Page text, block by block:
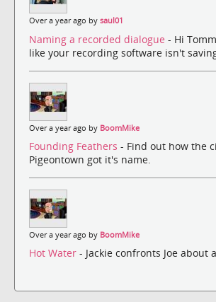
Over a year ago by saul01
Naming a recorded dialogue - Hi
like your recording software isn't saving
Over a year ago by BoomMike
Founding Feathers - Find out how the
Pigeontown got it's name.
Over a year ago by BoomMike
Hot Water - Jackie confronts Joe about